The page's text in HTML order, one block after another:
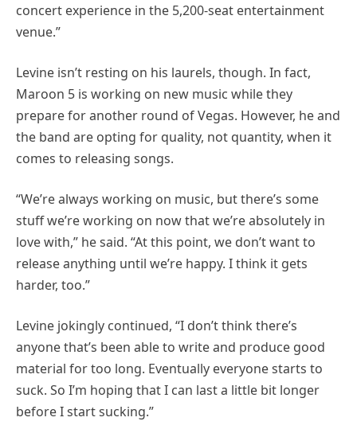
concert experience in the 5,200-seat entertainment
venue.”
Levine isn’t resting on his laurels, though. In fact,
Maroon 5 is working on new music while they
prepare for another round of Vegas. However, he and
the band are opting for quality, not quantity, when it
comes to releasing songs.
“We’re always working on music, but there’s some
stuff we’re working on now that we’re absolutely in
love with,” he said. “At this point, we don’t want to
release anything until we’re happy. I think it gets
harder, too.”
Levine jokingly continued, “I don’t think there’s
anyone that’s been able to write and produce good
material for too long. Eventually everyone starts to
suck. So I’m hoping that I can last a little bit longer
before I start sucking.”